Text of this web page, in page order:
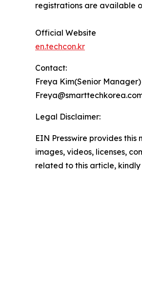
registrations are available
Official Website
en.techcon.kr
Contact:
Freya Kim(Senior Manager)
Legal Disclaimer:
EIN Presswire provides
images, videos, licenses,
related to this article,